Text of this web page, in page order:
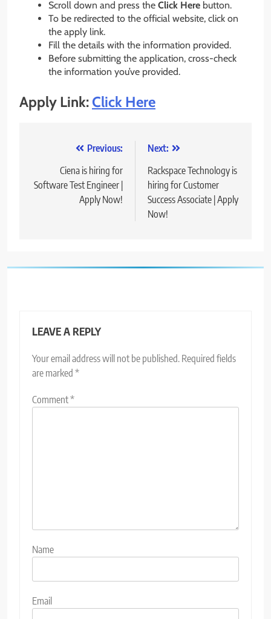
Scroll down and press the Click Here button.
To be redirected to the official website, click on
the apply link.
Fill the details with the information provided.
Before submitting the application, cross-check
the information you’ve provided.
Apply Link:Click Here
navigation
Previous:
Ciena is hiring for
Software Test Engineer |
Apply Now!
Next:
Rackspace Technology is
hiring for Customer
Success Associate | Apply
Now!
LEAVE A REPLY
Your email address will not be published. Required fields
are marked *
Comment*
Name
Email